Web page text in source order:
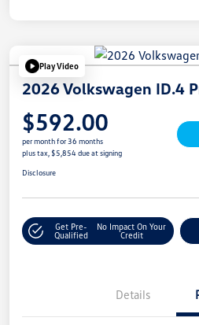
Play Video
2026 Volkswagen ID.4
$592.00
per month for 36 months
plus tax, $5,854 due at signing
Disclosure
Get Pre-
Qualified
No Impact On Your
Credit
Details